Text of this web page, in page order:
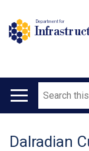
Department for
Main
Search
Translation
Dalradian